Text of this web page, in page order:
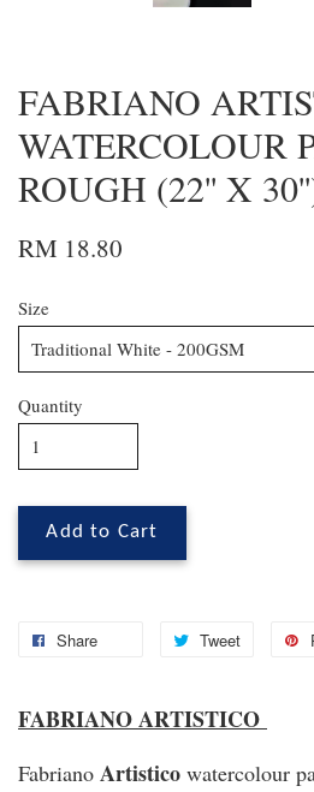
FABRIANO
WATERCOLOUR
ROUGH (22'' X
RM 18.80
Size
Quantity
Add to Cart
Share Tweet
FABRIANO ARTISTICO
Fabriano Artistico watercolour